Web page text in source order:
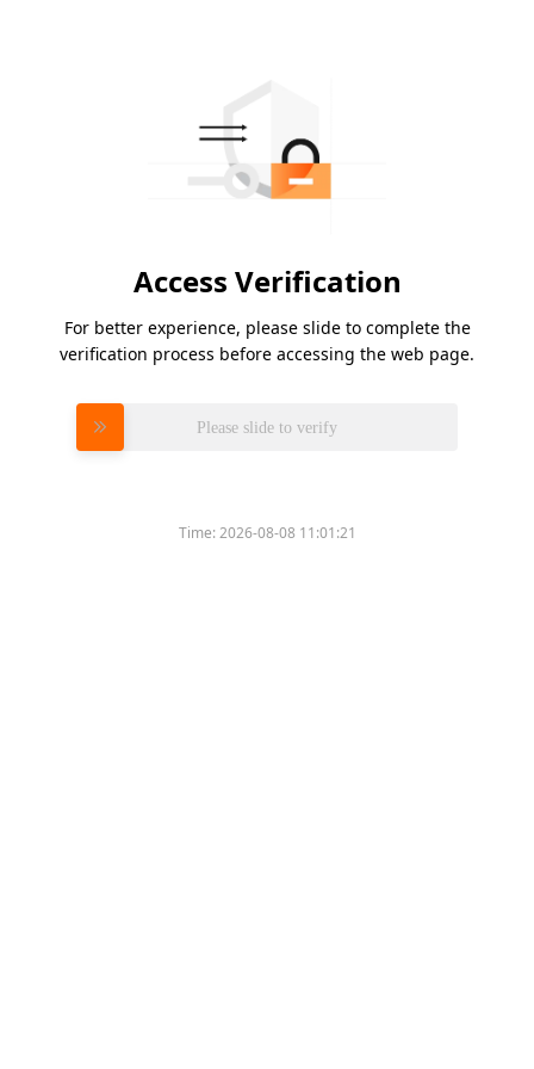
Access Verification
For better experience, please slide to complete the
verification process before accessing the web page.
Please slide to verify
Time:2026-08-08 11:01:21